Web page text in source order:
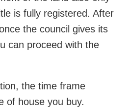
is fully registered. After
the council gives its
can proceed with the
the time frame
of house you buy.